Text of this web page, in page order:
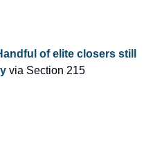
of elite closers still
via Section 215